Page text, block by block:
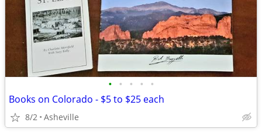
• • • • •
Books on Colorado - $5 to $25 each
8/2 Asheville